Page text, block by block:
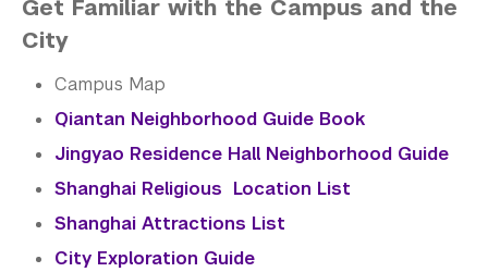
Get Familiar with the Campus and the
City
Campus Map
Qiantan Neighborhood Guide Book
Jingyao Residence Hall Neighborhood Guide
Shanghai Religious Location List
Shanghai Attractions List
City Exploration Guide